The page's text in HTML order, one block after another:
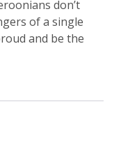
don’t
of a single
and be the